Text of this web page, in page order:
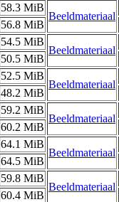
58.3 MiB
Beeldmateriaal
56.8 MiB
54.5 MiB
Beeldmateriaal
50.5 MiB
52.5 MiB
Beeldmateriaal
48.2 MiB
59.2 MiB
Beeldmateriaal
60.2 MiB
64.1 MiB
Beeldmateriaal
64.5 MiB
59.8 MiB
Beeldmateriaal
60.4 MiB